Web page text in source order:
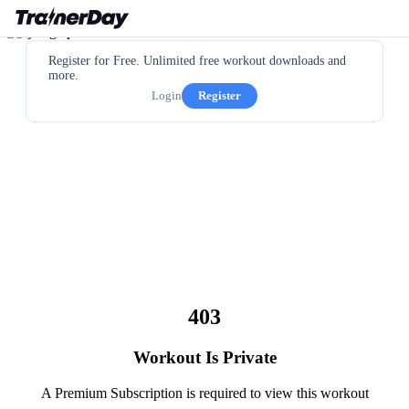
Register for Free. Unlimited free workout downloads and
more.
Login
Register
403
Workout Is Private
A Premium Subscription is required to view this workout